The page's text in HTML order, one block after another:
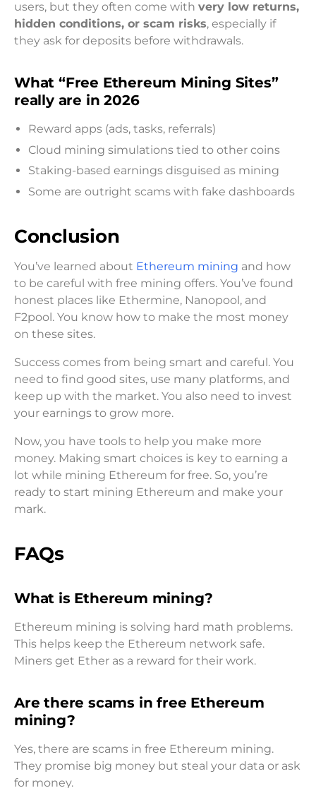
users, but they often come with very low returns,
hidden conditions, or scam risks, especially if
they ask for deposits before withdrawals.
What “Free Ethereum Mining Sites”
really are in 2026
Reward apps (ads, tasks, referrals)
Cloud mining simulations tied to other coins
Staking-based earnings disguised as mining
Some are outright scams with fake dashboards
Conclusion
You’ve learned about Ethereum mining and how
to be careful with free mining offers. You’ve found
honest places like Ethermine, Nanopool, and
F2pool. You know how to make the most money
on these sites.
Success comes from being smart and careful. You
need to find good sites, use many platforms, and
keep up with the market. You also need to invest
your earnings to grow more.
Now, you have tools to help you make more
money. Making smart choices is key to earning a
lot while mining Ethereum for free. So, you’re
ready to start mining Ethereum and make your
mark.
FAQs
What is Ethereum mining?
Ethereum mining is solving hard math problems.
This helps keep the Ethereum network safe.
Miners get Ether as a reward for their work.
Are there scams in free Ethereum
mining?
Yes, there are scams in free Ethereum mining.
They promise big money but steal your data or ask
for money.